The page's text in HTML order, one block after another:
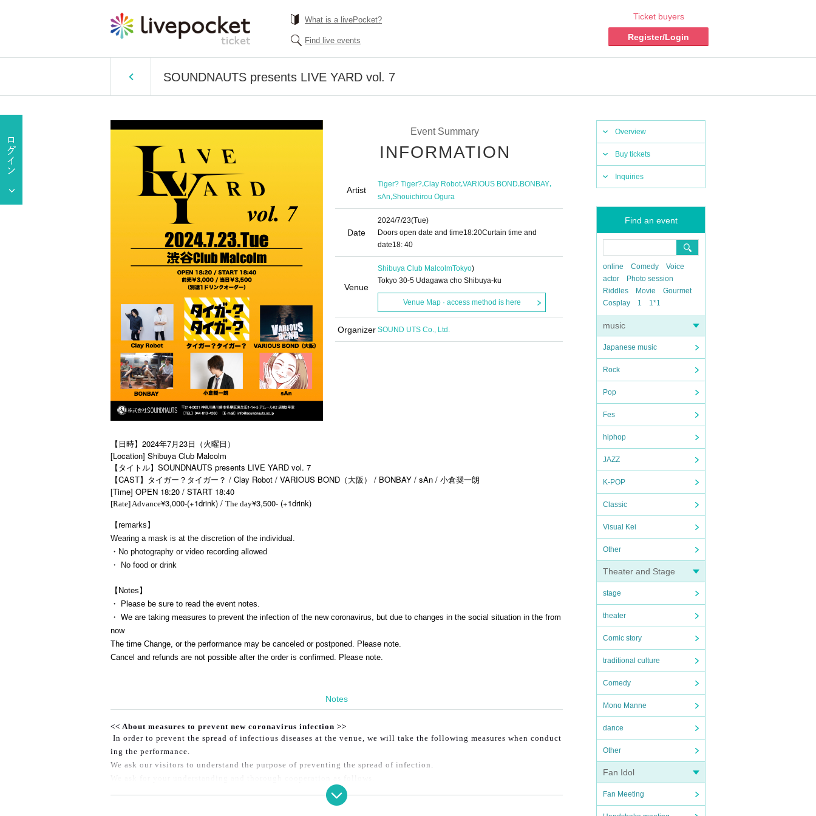
What is a livePocket?
Find live events
Ticket buyers
Register/Login
SOUNDNAUTS presents LIVE YARD vol. 7
Overview
Buy tickets
Inquiries
Find an event
online Comedy
Voice
actor
Photo session
Riddles
Movie
Gourmet
Cosplay
1 1*1
music
Japanese music
Rock
Pop
Fes
hiphop
JAZZ
K-POP
Classic
Visual Kei
Other
Theater and Stage
stage
theater
Comic story
traditional culture
Comedy
Mono Manne
dance
Other
Fan Idol
Fan Meeting
Event Summary
INFORMATION
Artist
Tiger? Tiger?,Clay Robot,VARIOUS BOND,BONBAY,
sAn,Shouichirou Ogura
Date
2024/7/23(Tue)
Doors open date and time18:20Curtain time and
date18: 40
Venue
Shibuya Club MalcolmTokyo)
Tokyo 30-5 Udagawa cho Shibuya-ku
Venue Map · access method is here
Organizer SOUND UTS Co., Ltd.
【日時】2024年7月23日（火曜日）
[Location] Shibuya Club Malcolm
【タイトル】SOUNDNAUTS presents LIVE YARD vol. 7
【CAST】タイガー？タイガー？ / Clay Robot / VARIOUS BOND（大阪） / BONBAY / sAn / 小倉奨一朗
[Time] OPEN 18:20 / START 18:40
[Rate] Advance¥3,000-(+1drink) / The day¥3,500- (+1drink)
【remarks】
Wearing a mask is at the discretion of the individual.
・No photography or video recording allowed
・ No food or drink
【Notes】
・ Please be sure to read the event notes.
・ We are taking measures to prevent the infection of the new coronavirus, but due to changes in the social situation in the from
now
The time Change, or the performance may be canceled or postponed. Please note.
Cancel and refunds are not possible after the order is confirmed. Please note.
Notes
<< About measures to prevent new coronavirus infection >>
In order to prevent the spread of infectious diseases at the venue, we will take the following measures when conduct
ing the performance.
We ask our visitors to understand the purpose of preventing the spread of infection.